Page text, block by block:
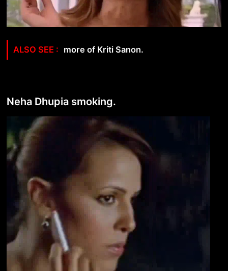
more of Kriti Sanon.
Neha Dhupia smoking.